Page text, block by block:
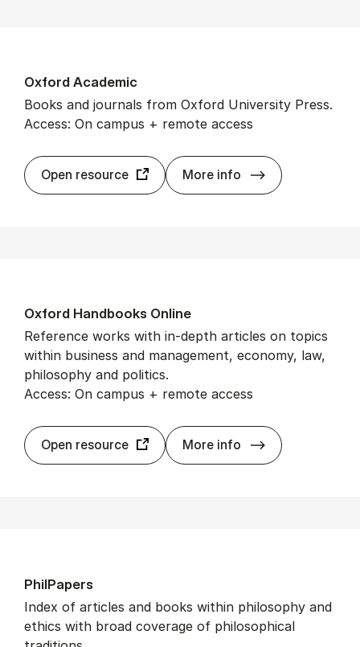
Ox­ford Aca­dem­ic
Books and journals from Oxford University Press.
Access: On campus + remote access
Open resource More info Ox­ford
Ox­ford Hand­books On­line
Reference works with in-depth articles on topics
within business and management, economy, law,
philosophy and politics.
Access: On campus + remote access
Open resource More info Ox­ford
PhilPa­pers
Index of articles and books within philosophy and
ethics with broad coverage of philosophical